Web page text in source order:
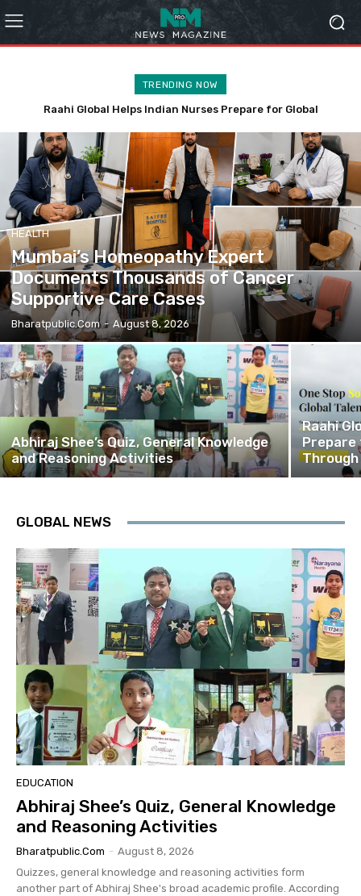
TRENDING NOW
Affordable Customized Corporate Gifts Mumbai for SMEs
HEALTH
Mumbai’s Homeopathy Expert
Documents Thousands of Cancer
Supportive Care Cases
Bharatpublic.com - August 8, 2026
Abhiraj Shee’s Quiz, General Knowledge
and Reasoning Activities
Raahi
Prepare
GLOBAL NEWS
EDUCATION
Abhiraj Shee’s Quiz, General Knowledge
and Reasoning Activities
Bharatpublic.com - August 8, 2026
Quizzes, general knowledge and reasoning activities form
another part of Abhiraj Shee's broad academic profile. According